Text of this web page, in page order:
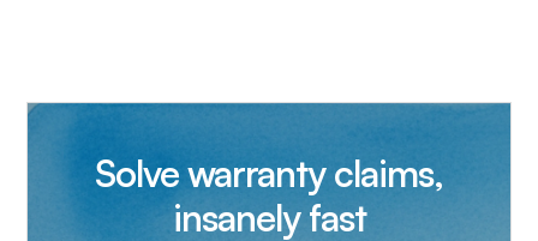
Solve warranty claims,
insanely fast